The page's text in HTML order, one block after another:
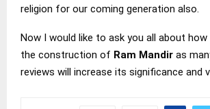
religion for our coming generation also.
Now I would like to ask you all about
the construction of Ram Mandir as
reviews will increase its significance and